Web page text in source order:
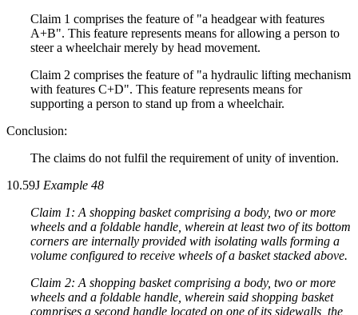
Claim 1 comprises the feature of "a headgear with features
A+B". This feature represents means for allowing a person to
steer a wheelchair merely by head movement.
Claim 2 comprises the feature of "a hydraulic lifting mechanism
with features C+D". This feature represents means for
supporting a person to stand up from a wheelchair.
Conclusion:
The claims do not fulfil the requirement of unity of invention.
10.59J Example 48
Claim 1: A shopping basket comprising a body, two or more
wheels and a foldable handle, wherein at least two of its bottom
corners are internally provided with isolating walls forming a
volume configured to receive wheels of a basket stacked above.
Claim 2: A shopping basket comprising a body, two or more
wheels and a foldable handle, wherein said shopping basket
comprises a second handle located on one of its sidewalls, the